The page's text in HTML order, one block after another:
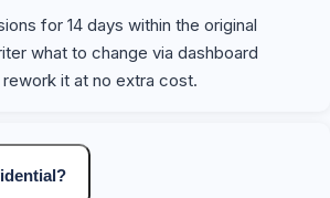
for 14 days within the original
what to change via dashboard
it at no extra cost.